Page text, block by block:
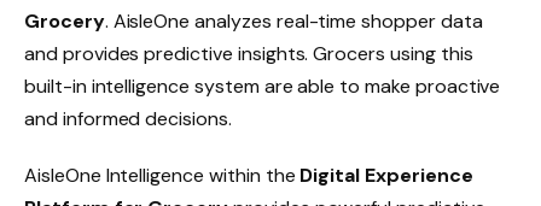
Grocery. AisleOne analyzes real-time shopper data
and provides predictive insights. Grocers using this
built-in intelligence system are able to make proactive
and informed decisions.
AisleOne Intelligence within the Digital Experience